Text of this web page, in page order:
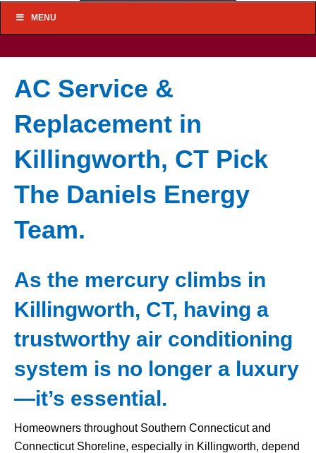
MENU
AC Service &
Replacement in
Killingworth, CT Pick
The Daniels Energy
Team.
As the mercury climbs in
Killingworth, CT, having a
trustworthy air conditioning
system is no longer a luxury
—it’s essential.
Homeowners throughout Southern Connecticut and
Connecticut Shoreline, especially in Killingworth, depend